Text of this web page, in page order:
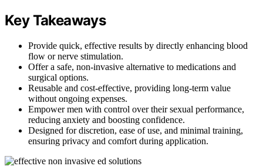
Key Takeaways
Provide quick, effective results by directly enhancing blood
flow or nerve stimulation.
Offer a safe, non-invasive alternative to medications and
surgical options.
Reusable and cost-effective, providing long-term value
without ongoing expenses.
Empower men with control over their sexual performance,
reducing anxiety and boosting confidence.
Designed for discretion, ease of use, and minimal training,
ensuring privacy and comfort during application.